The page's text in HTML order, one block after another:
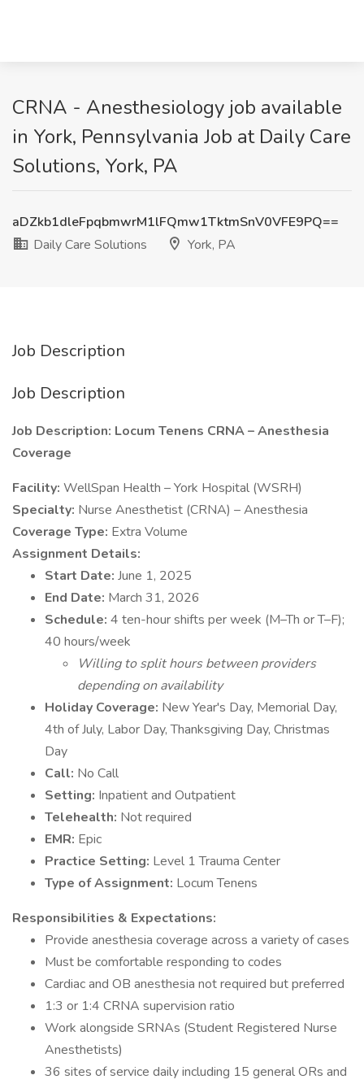
CRNA - Anesthesiology job available
in York, Pennsylvania Job at Daily Care
Solutions, York, PA
aDZkb1dleFpqbmwrM1lFQmw1TktmSnV0VFE9PQ==
Daily Care Solutions
York, PA
Job Description
Job Description
Job Description: Locum Tenens CRNA – Anesthesia
Coverage
Facility: WellSpan Health – York Hospital (WSRH)
Specialty: Nurse Anesthetist (CRNA) – Anesthesia
Coverage Type: Extra Volume
Assignment Details:
Start Date: June 1, 2025
End Date: March 31, 2026
Schedule: 4 ten-hour shifts per week (M–Th or T–F);
40 hours/week
Willing to split hours between providers
depending on availability
Holiday Coverage: New Year's Day, Memorial Day,
4th of July, Labor Day, Thanksgiving Day, Christmas
Day
Call: No Call
Setting: Inpatient and Outpatient
Telehealth: Not required
EMR: Epic
Practice Setting: Level 1 Trauma Center
Type of Assignment: Locum Tenens
Responsibilities & Expectations:
Provide anesthesia coverage across a variety of cases
Must be comfortable responding to codes
Cardiac and OB anesthesia not required but preferred
1:3 or 1:4 CRNA supervision ratio
Work alongside SRNAs (Student Registered Nurse
Anesthetists)
36 sites of service daily including 15 general ORs and